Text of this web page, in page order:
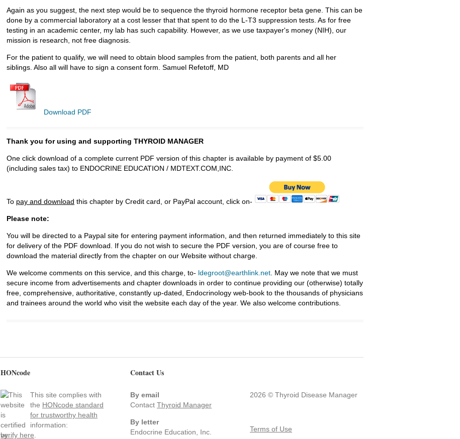
Again as you suggest, the next step would be to sequence the thyroid hormone receptor beta gene. This can be
done by a commercial laboratory at a cost lesser that that spent to do the L-T3 suppression tests. As for free
testing in an academic center, my lab has such capability. However, as we use taxpayer's money (NIH), our
mission is research, not free diagnosis.
For the patient to qualify, we will need to obtain blood samples from the patient, both parents and all her
siblings. Also all will have to sign a consent form. Samuel Refetoff, MD
Download PDF
Thank you for using and supporting THYROID MANAGER
One click download of a complete current PDF version of this chapter is available by payment of $5.00
(including sales tax) to ENDOCRINE EDUCATION / MDTEXT.COM,INC.
To pay and download this chapter by Credit card, or PayPal account, click on-
Please note:
You will be directed to a Paypal site for entering payment information, and then returned immediately to this site
for delivery of the PDF download. If you do not wish to secure the PDF version, you are of course free to
download the material directly from the chapter on our Website without charge.
We welcome comments on this service, and this charge, to- ldegroot@earthlink.net . May we note that we must
secure income from advertisements and chapter downloads in order to continue providing our (otherwise) totally
free, comprehensive, authoritative, constantly up-dated, Endocrinology web-book to the thousands of physicians
and trainees around the world who visit the website each day of the year. We also welcome contributions.
HONcode
This site complies with
the HONcode standard
for trustworthy health
information:
verify here
Contact Us
By email
Contact Thyroid Manager
By letter
Endocrine Education, Inc.
2026 © Thyroid Disease Manager
Terms of Use